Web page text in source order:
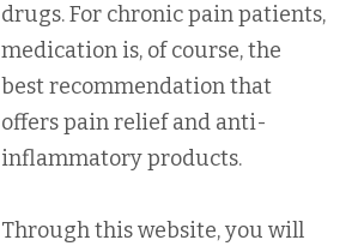
drugs. For chronic pain patients,
medication is, of course, the
best recommendation that
offers pain relief and anti-
inflammatory products.
Through this website, you will